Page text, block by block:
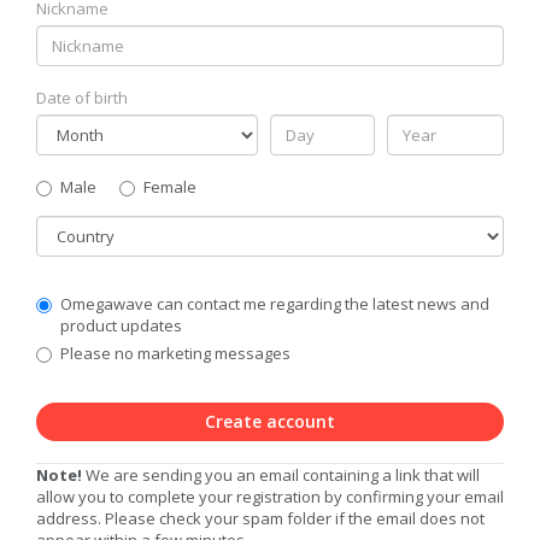
Nickname
Date of birth
Gender
Male
Female
Country
Communication
Privacy
Level
Omegawave can contact me regarding the latest news and
product updates
Please no marketing messages
Create account
Note! We are sending you an email containing a link that will
allow you to complete your registration by confirming your email
address. Please check your spam folder if the email does not